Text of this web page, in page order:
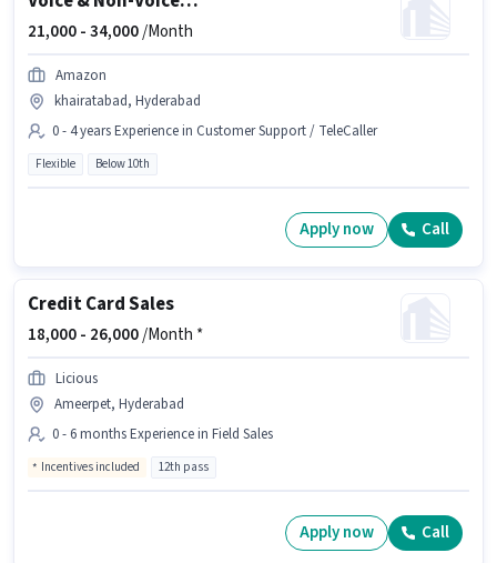
21,000 -34,000/Month
Amazon
khairatabad, Hyderabad
0 - 4 years Experience in Customer Support / TeleCaller
Flexible Below 10th
Apply now Call
Credit Card Sales
18,000 - 26,000/Month *
Licious
Ameerpet, Hyderabad
0 - 6 months Experience in Field Sales
Incentives included 12th pass
Apply now Call